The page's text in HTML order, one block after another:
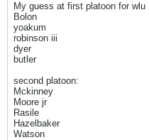
My guess at first platoon for wlu
Bolon
yoakum
robinson iii
dyer
butler
second platoon:
Mckinney
Moore jr
Rasile
Hazelbaker
Watson